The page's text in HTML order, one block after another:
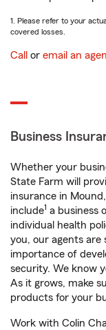
1. Please refer to your
covered losses.
Call or email an
Business
Whether your
State Farm will
insurance in
include1 a business
individual health
you, our agents are
importance of
security. We know
As it grows, make
products for your
Work with Colin